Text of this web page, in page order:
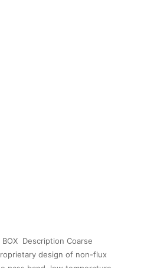
BOX Description Coarse
design of non-flux